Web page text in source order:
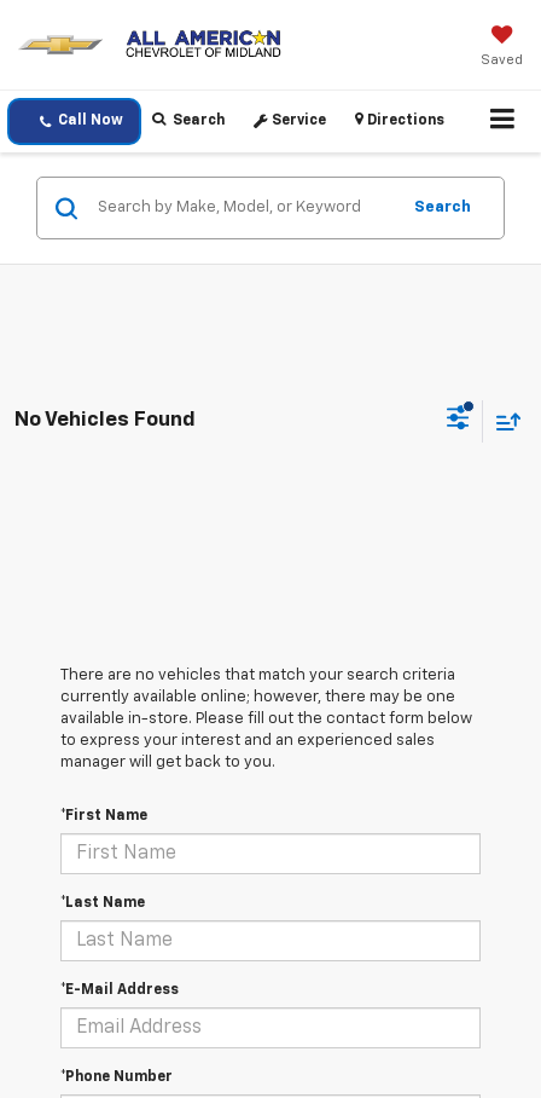
Saved
Call Now Search Service Directions
Search
No Vehicles Found
There are no vehicles that match your search criteria
currently available online; however, there may be one
available in-store. Please fill out the contact form below
to express your interest and an experienced sales
manager will get back to you.
*First Name
*Last Name
*E-Mail Address
*Phone Number